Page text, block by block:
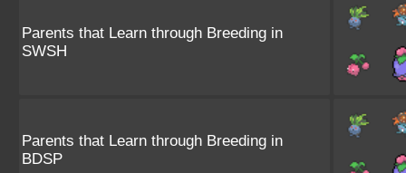
Parents that Learn through Breeding in
SWSH
Parents that Learn through Breeding in
BDSP